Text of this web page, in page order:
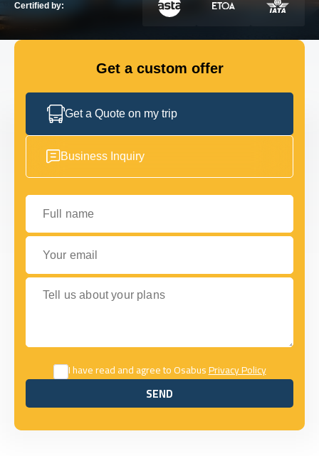
GET IN TOUCH
Certified by:
Get a custom offer
Get a Quote on my trip
Business Inquiry
Full name
Your email
Tell us about your plans
I have read and agree to OsabusPrivacy Policy
SEND
SEND